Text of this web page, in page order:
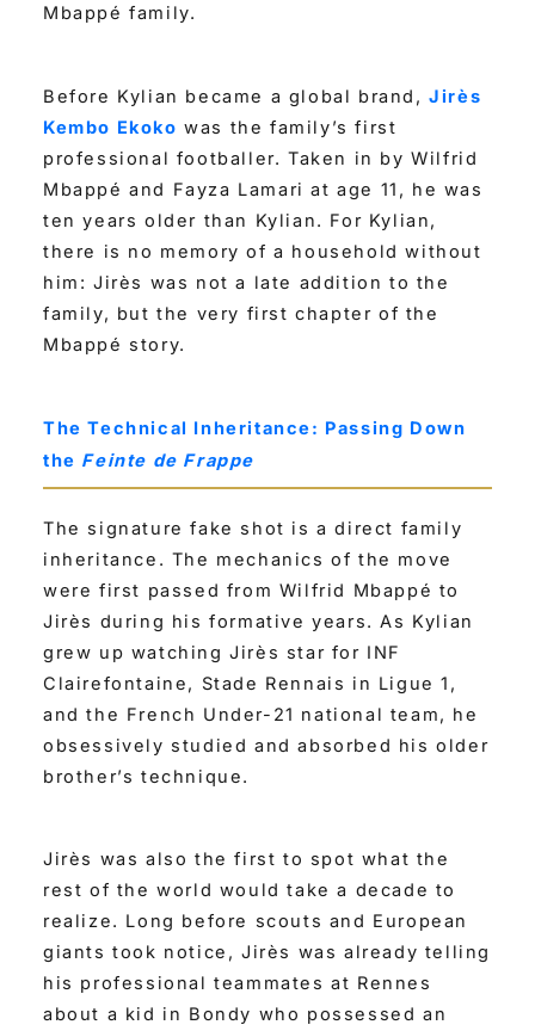
Mbappé family.
Before Kylian became a global brand,Jirès
Kembo Ekoko was the family’s first
professional footballer. Taken in by Wilfrid
Mbappé and Fayza Lamari at age 11, he was
ten years older than Kylian. For Kylian,
there is no memory of a household without
him: Jirès was not a late addition to the
family, but the very first chapter of the
Mbappé story.
The Technical Inheritance: Passing Down
the Feinte de Frappe
The signature fake shot is a direct family
inheritance. The mechanics of the move
were first passed from Wilfrid Mbappé to
Jirès during his formative years. As Kylian
grew up watching Jirès star for INF
Clairefontaine, Stade Rennais in Ligue 1,
and the French Under-21 national team, he
obsessively studied and absorbed his older
brother’s technique.
Jirès was also the first to spot what the
rest of the world would take a decade to
realize. Long before scouts and European
giants took notice, Jirès was already telling
his professional teammates at Rennes
about a kid in Bondy who possessed an